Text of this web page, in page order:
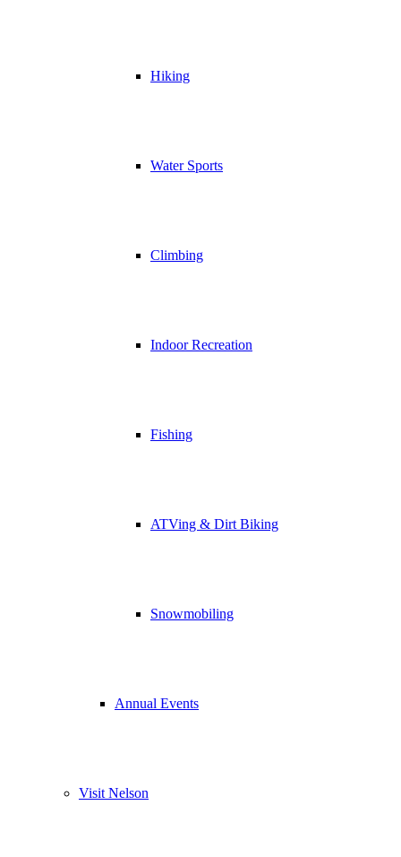
Hiking
Water Sports
Climbing
Indoor Recreation
Fishing
ATVing & Dirt Biking
Snowmobiling
Annual Events
Visit Nelson